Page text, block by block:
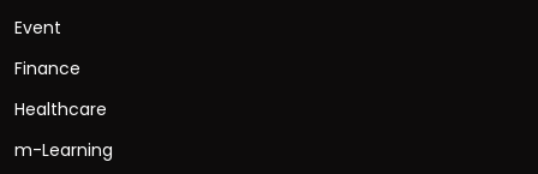
Event
Finance
Healthcare
m-Learning